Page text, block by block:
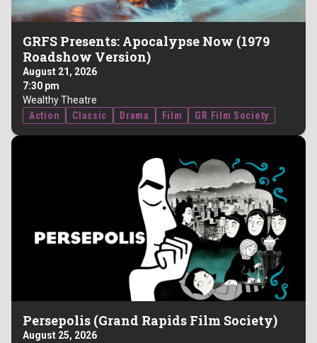
GRFS Presents: Apocalypse Now (1979
Roadshow Version)
August 21, 2026
7:30 pm
Wealthy Theatre
Action
Classic Drama Film GR Film Society
Persepolis (Grand Rapids Film Society)
August 25, 2026